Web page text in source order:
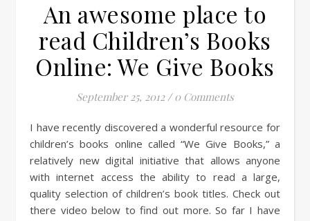
An awesome place to
read Children’s Books
Online: We Give Books
September 25, 2012 / 0 Comments
I have recently discovered a wonderful resource for
children’s books online called “We Give Books,” a
relatively new digital initiative that allows anyone
with internet access the ability to read a large,
quality selection of children’s book titles. Check out
there video below to find out more. So far I have